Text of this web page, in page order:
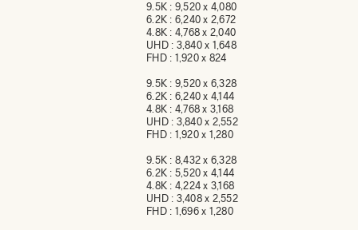
9.5K : 9,520 x 4,080
6.2K : 6,240 x 2,672
4.8K : 4,768 x 2,040
UHD : 3,840 x 1,648
FHD : 1,920 x 824
9.5K : 9,520 x 6,328
6.2K : 6,240 x 4,144
4.8K : 4,768 x 3,168
UHD : 3,840 x 2,552
FHD : 1,920 x 1,280
9.5K : 8,432 x 6,328
6.2K : 5,520 x 4,144
4.8K : 4,224 x 3,168
UHD : 3,408 x 2,552
FHD : 1,696 x 1,280